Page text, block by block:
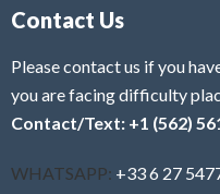
Contact Us
Please contact us if you
you are facing difficulty
Contact/Text: +1 (562)
WHATSAPP: +33 6 27